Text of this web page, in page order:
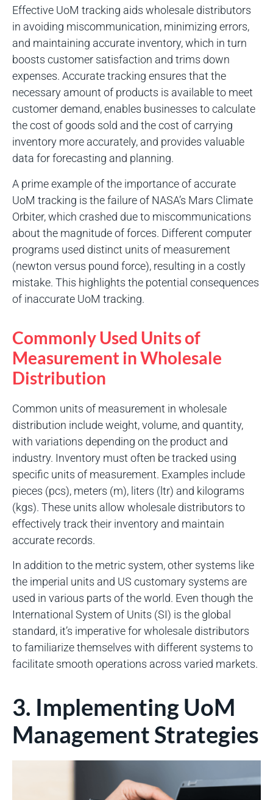
Effective UoM tracking aids wholesale distributors
in avoiding miscommunication, minimizing errors,
and maintaining accurate inventory, which in turn
boosts customer satisfaction and trims down
expenses. Accurate tracking ensures that the
necessary amount of products is available to meet
customer demand, enables businesses to calculate
the cost of goods sold and the cost of carrying
inventory more accurately, and provides valuable
data for forecasting and planning.
A prime example of the importance of accurate
UoM tracking is the failure of NASA’s Mars Climate
Orbiter, which crashed due to miscommunications
about the magnitude of forces. Different computer
programs used distinct units of measurement
(newton versus pound force), resulting in a costly
mistake. This highlights the potential consequences
of inaccurate UoM tracking.
Commonly Used Units of
Measurement in Wholesale
Distribution
Common units of measurement in wholesale
distribution include weight, volume, and quantity,
with variations depending on the product and
industry. Inventory must often be tracked using
specific units of measurement. Examples include
pieces (pcs), meters (m), liters (ltr) and kilograms
(kgs). These units allow wholesale distributors to
effectively track their inventory and maintain
accurate records.
In addition to the metric system, other systems like
the imperial units and US customary systems are
used in various parts of the world. Even though the
International System of Units (SI) is the global
standard, it’s imperative for wholesale distributors
to familiarize themselves with different systems to
facilitate smooth operations across varied markets.
3. Implementing UoM
Management Strategies